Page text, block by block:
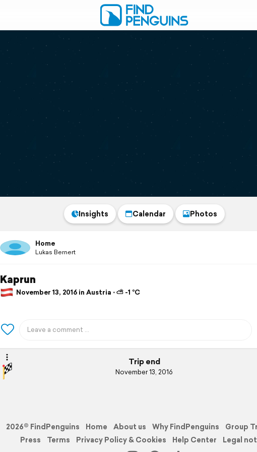
Insights Calendar Photos
Home
Lukas Bernert
Kaprun
November 13, 2016 in Austria ⋅ ⛅ -1 °C
Trip end
November 13, 2016
2026© FindPenguins Home About us Why FindPenguins
Group
Press
Terms Privacy Policy & Cookies Help Center Legal